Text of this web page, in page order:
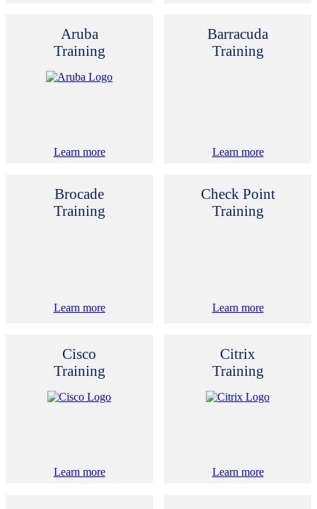
Aruba
Training
Learn more
Barracuda
Training
Learn more
Brocade
Training
Learn more
Check Point
Training
Learn more
Cisco
Training
Learn more
Citrix
Training
Learn more